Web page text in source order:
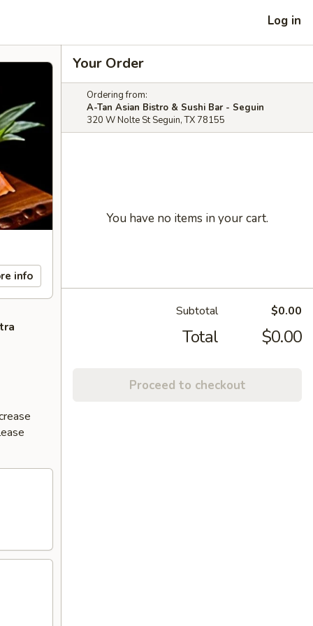
Log in
info
Your Order
Ordering from:
A-Tan Asian Bistro & Sushi Bar - Seguin
320 W Nolte St Seguin, TX 78155
You have no items in your cart.
Subtotal $0.00
Total $0.00
Proceed to checkout